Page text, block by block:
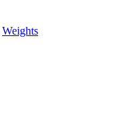
Weights